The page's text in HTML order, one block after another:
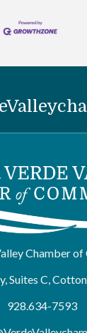
Chamber of
Suites C,
928.634-7593